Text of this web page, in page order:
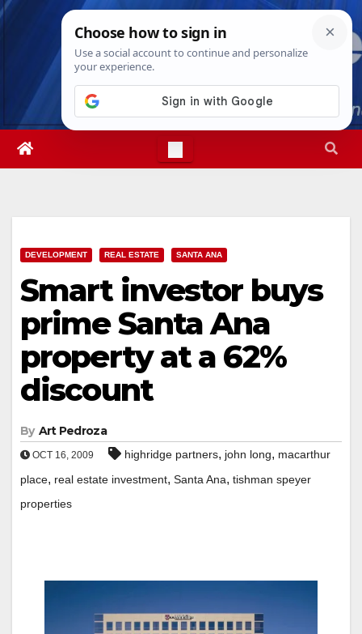
Skip
Fri. Aug 7th, 20266:40:37 AM
DEVELOPMENT REAL ESTATE SANTA ANA
Smart investor buys
prime Santa Ana
property at a 62%
discount
By Art Pedroza
OCT 16, 2009 highridge partners, john long, macarthur
place, real estate investment, Santa Ana, tishman speyer
properties